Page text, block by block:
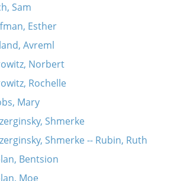
Sam
Esther
Avreml
Norbert
Rochelle
Mary
Shmerke
Shmerke -- Rubin, Ruth
Bentsion
Moe